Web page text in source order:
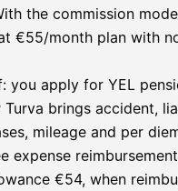
the commission
€55/month plan with
apply for YEL
brings accident,
mileage and per
€54, when